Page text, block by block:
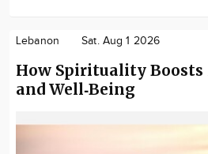
Lebanon Sat. Aug 1 2026
How Spirituality
and Well‑Being